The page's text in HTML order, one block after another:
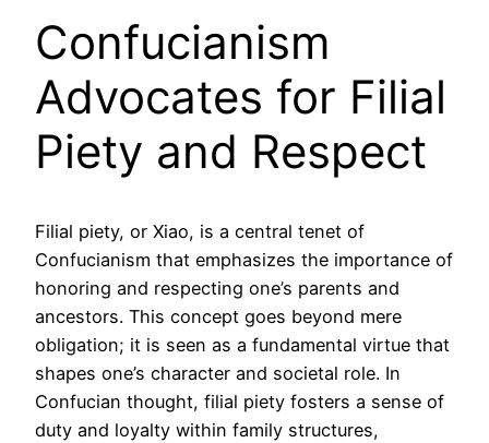
Confucianism
Advocates for Filial
Piety and Respect
Filial piety, or Xiao, is a central tenet of
Confucianism that emphasizes the importance of
honoring and respecting one’s parents and
ancestors. This concept goes beyond mere
obligation; it is seen as a fundamental virtue that
shapes one’s character and societal role. In
Confucian thought, filial piety fosters a sense of
duty and loyalty within family structures,